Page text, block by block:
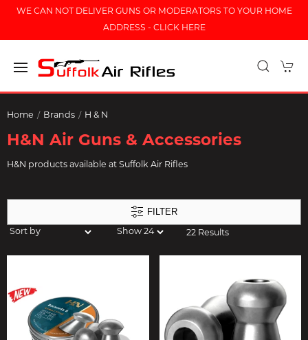
WE CAN NOT DELIVER GUNS OR MODERATORS TO YOUR HOME
ADDRESS - CLICK HERE
Home Brands H & N
H&N Air Guns & Accessories
H&N products available at Suffolk Air Rifles
FILTER
22 Results